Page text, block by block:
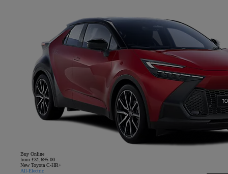
Buy Online
from £31,695.00
New Toyota C-HR+
All-Electric